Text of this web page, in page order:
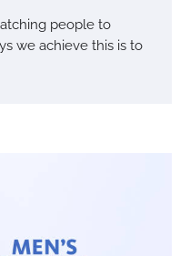
people to
we achieve this is to